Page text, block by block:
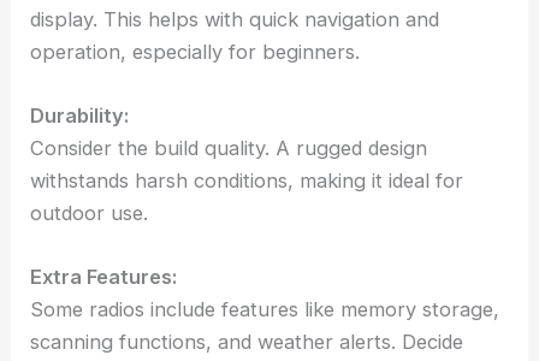
display. This helps with quick navigation and
operation, especially for beginners.
Durability:
Consider the build quality. A rugged design
withstands harsh conditions, making it ideal for
outdoor use.
Extra Features:
Some radios include features like memory storage,
scanning functions, and weather alerts. Decide